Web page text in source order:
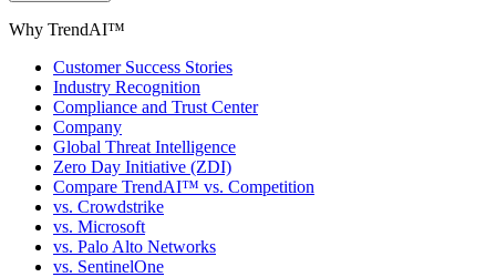
Why TrendAI™
Customer Success Stories
Industry Recognition
Compliance and Trust Center
Company
Global Threat Intelligence
Zero Day Initiative (ZDI)
Compare TrendAI™ vs. Competition
vs. Crowdstrike
vs. Microsoft
vs. Palo Alto Networks
vs. SentinelOne